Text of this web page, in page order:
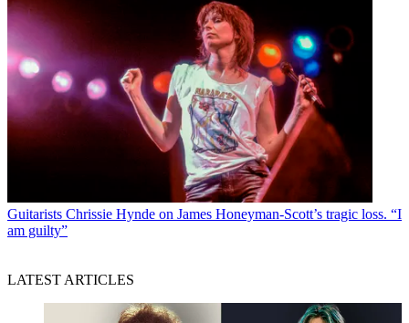
Guitarists Chrissie Hynde on James Honeyman-Scott’s tragic loss. “I
am guilty”
LATEST ARTICLES